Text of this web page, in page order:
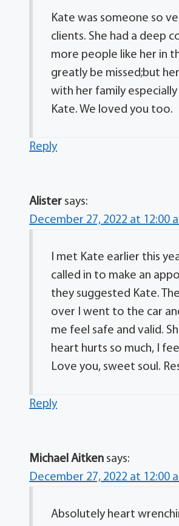
Kate was someone so
clients. She had a deep
more people like her in
greatly be missed;but
with her family
Kate. We loved you too.
Reply
Alister says:
December 27, 2022 at 12:00
I met Kate earlier this
called in to make an
they suggested Kate.
over I went to the car
me feel safe and valid.
heart hurts so much, I
Love you, sweet soul.
Reply
Michael Aitken says:
December 27, 2022 at 12:00
Absolutely heart